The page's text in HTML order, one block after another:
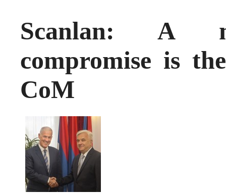
Scanlan: A
compromise is
CoM